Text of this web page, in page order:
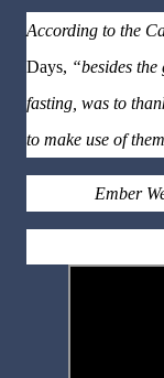
According to the
Days, “besides
fasting, was to
to make use of
Ember